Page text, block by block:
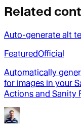
Related
Auto-generate alt
FeaturedOfficial
Automatically
for images in your
Actions and Sanity